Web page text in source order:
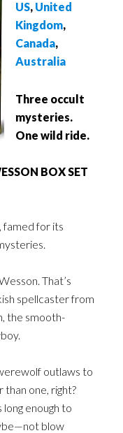
US, United
Kingdom,
Canada,
Australia
Three occult
mysteries.
One wild ride.
BOX SET
famed for its
That’s
spellcaster from
the smooth-
outlaws to
one, right?
enough to
blow